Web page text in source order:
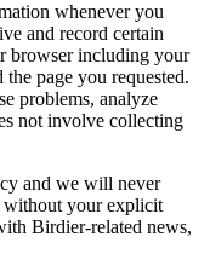
whenever you
and record certain
browser including your
page you requested.
problems, analyze
not involve collecting
and we will never
without your explicit
Birdier-related news,